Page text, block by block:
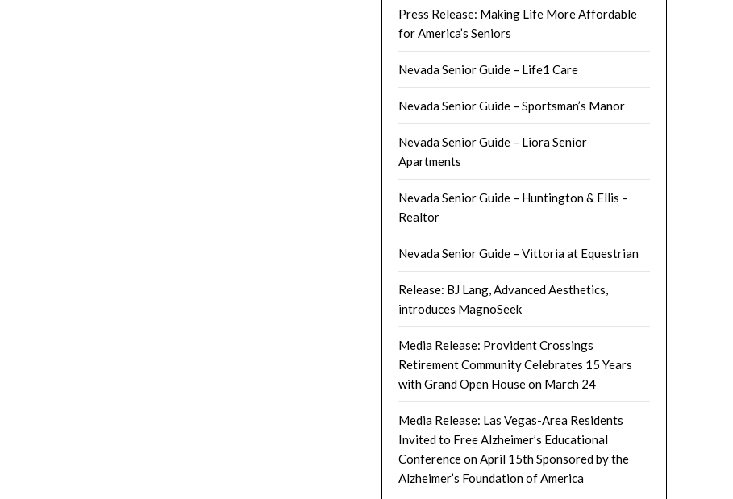
Press Release: Making Life More Affordable
for America’s Seniors
Nevada Senior Guide – Life1 Care
Nevada Senior Guide – Sportsman’s Manor
Nevada Senior Guide – Liora Senior
Apartments
Nevada Senior Guide – Huntington & Ellis –
Realtor
Nevada Senior Guide – Vittoria at Equestrian
Release: BJ Lang, Advanced Aesthetics,
introduces MagnoSeek
Media Release: Provident Crossings
Retirement Community Celebrates 15 Years
with Grand Open House on March 24
Media Release: Las Vegas-Area Residents
Invited to Free Alzheimer’s Educational
Conference on April 15th Sponsored by the
Alzheimer’s Foundation of America